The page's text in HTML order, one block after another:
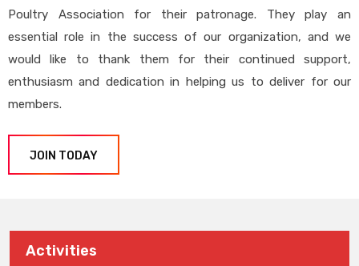
Poultry Association for their patronage. They play an
essential role in the success of our organization, and we
would like to thank them for their continued support,
enthusiasm and dedication in helping us to deliver for our
members.
JOIN TODAY
Activities